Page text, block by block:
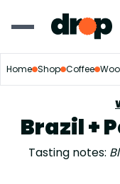
Home Shop Coffee
Brazil +
Tasting notes: